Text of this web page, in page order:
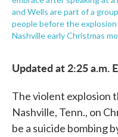
and Wells are part of a
people before the
Nashville early Christmas
Updated at 2:25 a.m.
The violent explosion
Nashville, Tenn., on
be a suicide bombing